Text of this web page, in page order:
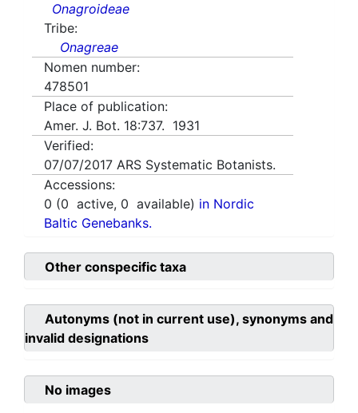
Onagroideae
Tribe:
Onagreae
Nomen number:
478501
Place of publication:
Amer. J. Bot. 18:737. 1931
Verified:
07/07/2017 ARS Systematic Botanists.
Accessions:
0 (0 active, 0 available) in Nordic
Baltic Genebanks.
Other conspecific taxa
Autonyms (not in current use), synonyms and
invalid designations
No images